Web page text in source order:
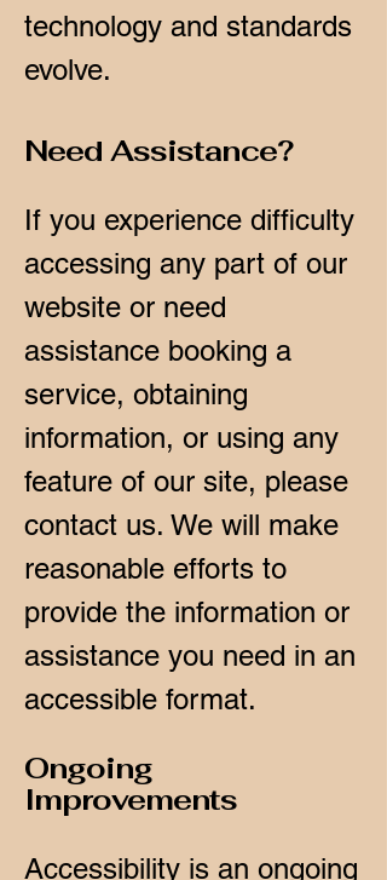
technology and standards
evolve.
Need Assistance?
If you experience difficulty
accessing any part of our
website or need
assistance booking a
service, obtaining
information, or using any
feature of our site, please
contact us. We will make
reasonable efforts to
provide the information or
assistance you need in an
accessible format.
Ongoing
Improvements
Accessibility is an ongoing